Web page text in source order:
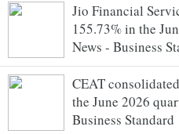
Jio Financial
155.73% in the
News - Business
CEAT
the June 2026
Business Standard